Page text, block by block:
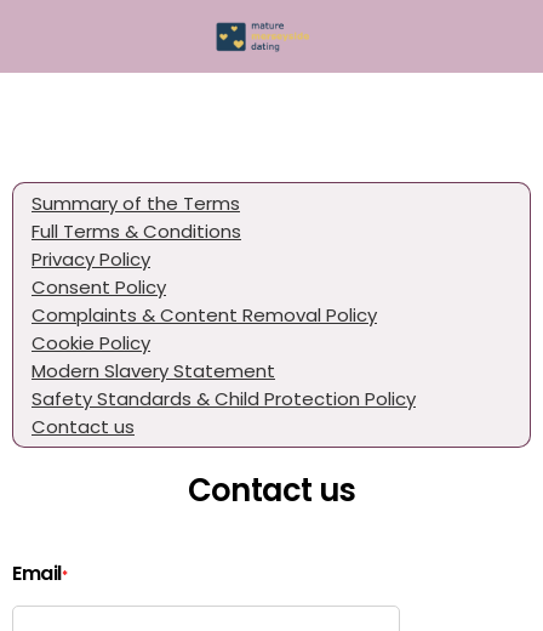
Summary of the Terms
Full Terms & Conditions
Privacy Policy
Consent Policy
Complaints & Content Removal Policy
Cookie Policy
Modern Slavery Statement
Safety Standards & Child Protection Policy
Contact us
Contact us
Email*